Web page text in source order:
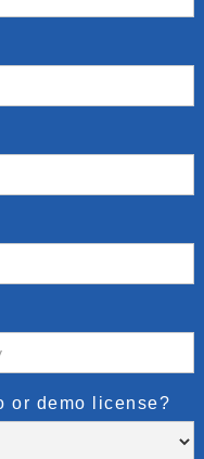
or demo license?